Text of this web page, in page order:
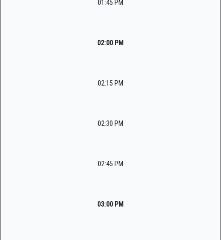
01:45 PM
02:00 PM
02:15 PM
02:30 PM
02:45 PM
03:00 PM